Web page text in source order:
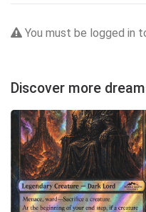
You must be logged in
Discover more